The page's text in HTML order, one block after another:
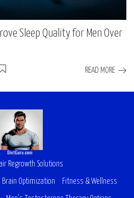
Sleep Quality for Men Over
READ MORE
Regrowth Solutions
Brain Optimization Fitness & Wellness